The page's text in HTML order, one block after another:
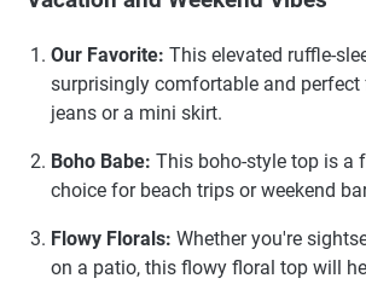
Our Favorite: This elevated ruffle-
surprisingly comfortable and
jeans or a mini skirt.
Boho Babe: This boho-style top is a
choice for beach trips or weekend
Flowy Florals: Whether you're
on a patio, this flowy floral top will